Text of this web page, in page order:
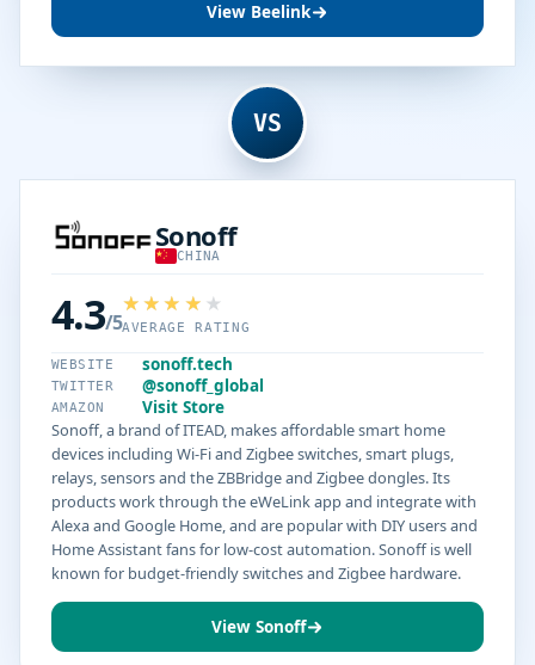
View Beelink
VS
Sonoff
CHINA
4.3/5AVERAGE RATING
WEBSITE sonoff.tech
TWITTER @sonoff_global
AMAZON
Visit Store
Sonoff, a brand of ITEAD, makes affordable smart home
devices including Wi-Fi and Zigbee switches, smart plugs,
relays, sensors and the ZBBridge and Zigbee dongles. Its
products work through the eWeLink app and integrate with
Alexa and Google Home, and are popular with DIY users and
Home Assistant fans for low-cost automation. Sonoff is well
known for budget-friendly switches and Zigbee hardware.
View Sonoff